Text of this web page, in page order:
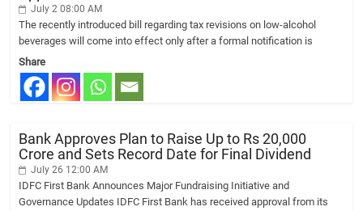
July 2 08:00 AM
The recently introduced bill regarding tax revisions on low-alcohol
beverages will come into effect only after a formal notification is
Share
Bank Approves Plan to Raise Up to Rs 20,000
Crore and Sets Record Date for Final Dividend
July 26 12:00 AM
IDFC First Bank Announces Major Fundraising Initiative and
Governance Updates IDFC First Bank has received approval from its